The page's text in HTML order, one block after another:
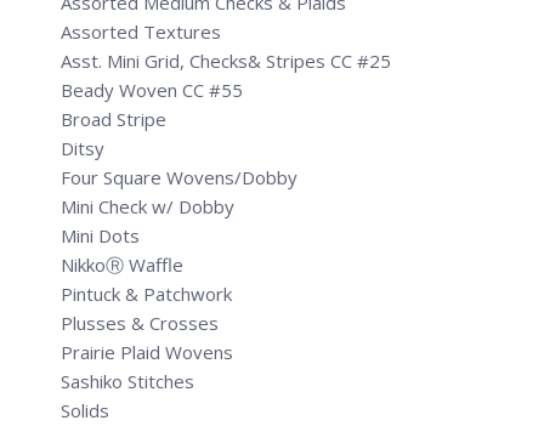
Assorted Textures
Asst. Mini Grid, Checks& Stripes CC #25
Beady Woven CC #55
Broad Stripe
Ditsy
Four Square Wovens/Dobby
Mini Check w/ Dobby
Mini Dots
NikkoⓇ Waffle
Pintuck & Patchwork
Plusses & Crosses
Prairie Plaid Wovens
Sashiko Stitches
Solids